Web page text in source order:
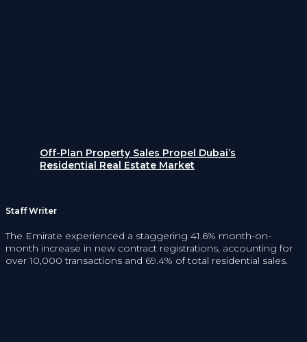
Off-Plan Property Sales Propel Dubai’s
Residential Real Estate Market
Staff Writer
The Emirate experienced a staggering 41.6% month-on-
month increase in new contract registrations, accounting for
over 10,000 transactions and 69.4% of total residential sales.